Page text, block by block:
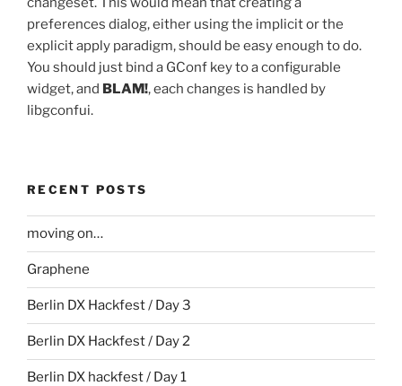
preferences dialog, either using the implicit or the
explicit apply paradigm, should be easy enough to do.
You should just bind a GConf key to a configurable
widget, and BLAM!, each changes is handled by
libgconfui.
RECENT POSTS
moving on…
Graphene
Berlin DX Hackfest / Day 3
Berlin DX Hackfest / Day 2
Berlin DX hackfest / Day 1